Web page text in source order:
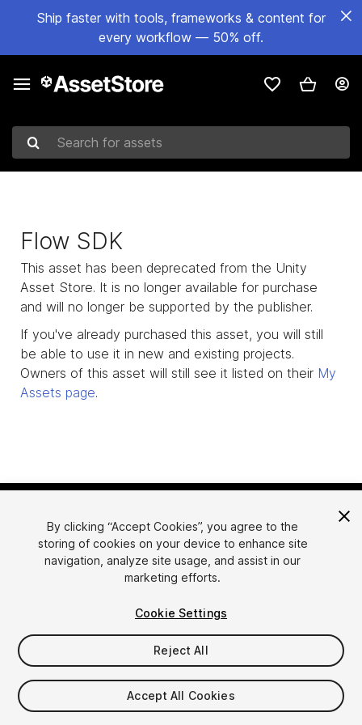
Ship faster with tools, frameworks & content for
every workflow — 50% off.
Search for assets
Flow SDK
This asset has been deprecated from the Unity
Asset Store. It is no longer available for purchase
and will no longer be supported by the publisher.
If you've already purchased this asset, you will still
be able to use it in new and existing projects.
Owners of this asset will still see it listed on their My
Assets page.
简体中文
한국어
日本語
Sell Assets
Submission Guidelines
Asset Store Tools
FAQ
By clicking “Accept Cookies”, you agree to the
storing of cookies on your device to enhance site
navigation, analyze site usage, and assist in our
marketing efforts.
Cookie Settings
Reject All
Accept All Cookies